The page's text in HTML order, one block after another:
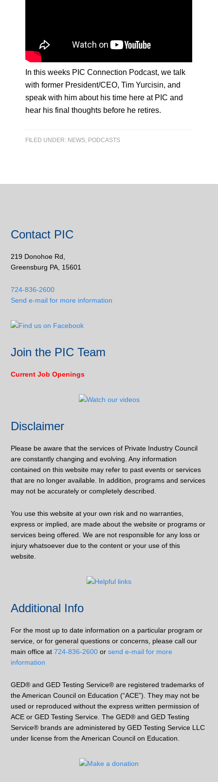
In this weeks PIC Connection Podcast, we talk
with former President/CEO, Tim Yurcisin, and
speak with him about his time here at PIC and
hear his final thoughts before he retires.
FILED UNDER: NEWS, PODCASTS
Contact PIC
219 Donohoe Rd,
Greensburg PA, 15601
724-836-2600
Send e-mail for more information
Join the PIC Team
Current Job Openings
Disclaimer
Please be aware that the services of Private Industry Council
are constantly changing and evolving. Any information
contained on this website may refer to past events or services
that are no longer available. In addition, programs and services
may not be accurately or completely described.
You use this website at your own risk and no warranties,
express or implied, are made about the website or programs or
services being offered. We are not responsible for any loss or
injury whatsoever due to the content or your use of this
website.
Additional Info
For the most up to date information on a particular program or
service, or for general questions or concerns, please call our
main office at724-836-2600 orsend e-mail for more
information
GED® and GED Testing Service® are registered trademarks of
the American Council on Education (“ACE”). They may not be
used or reproduced without the express written permission of
ACE or GED Testing Service. The GED® and GED Testing
Service® brands are administered by GED Testing Service LLC
under license from the American Council on Education.